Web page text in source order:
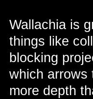
Wallachia is
things like
blocking
which arrows
more depth